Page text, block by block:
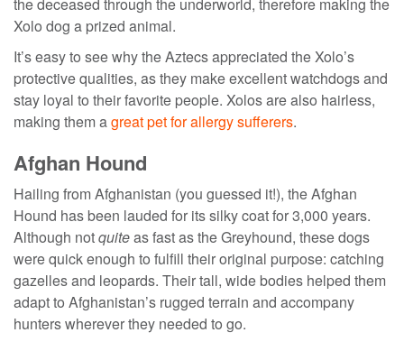
Xolo dog a prized animal.
It’s easy to see why the Aztecs appreciated the Xolo’s
protective qualities, as they make excellent watchdogs and
stay loyal to their favorite people. Xolos are also hairless,
making them agreat pet for allergy sufferers.
Afghan Hound
Hailing from Afghanistan (you guessed it!), the Afghan
Hound has been lauded for its silky coat for 3,000 years.
Although notquiteas fast as the Greyhound, these dogs
were quick enough to fulfill their original purpose: catching
gazelles and leopards. Their tall, wide bodies helped them
adapt to Afghanistan’s rugged terrain and accompany
hunters wherever they needed to go.